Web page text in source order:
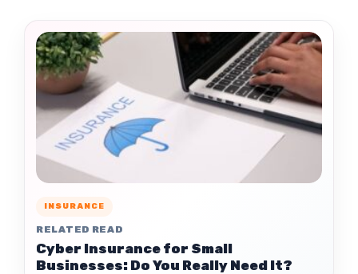
INSURANCE
RELATED READ
Cyber Insurance for Small
Businesses: Do You Really Need It?